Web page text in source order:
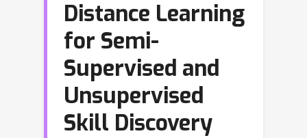
Distance Learning
for Semi-
Supervised and
Unsupervised
Skill Discovery